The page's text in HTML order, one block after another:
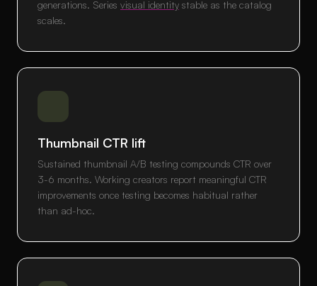
generations. Series visual identity stable as the catalog
scales.
Thumbnail CTR lift
Sustained thumbnail A/B testing compounds CTR over
3-6 months. Working creators report meaningful CTR
improvements once testing becomes habitual rather
than ad-hoc.